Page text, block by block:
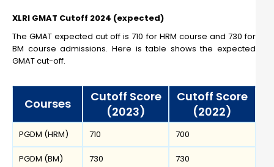
XLRI GMAT Cutoff 2024 (expected)
The GMAT expected cut off is 710 for HRM course and 730 for
BM course admissions. Here is table shows the expected
GMAT cut-off.
Courses
Cutoff Score
(2023)
Cutoff Score
(2022)
PGDM (HRM) 710 700
PGDM (BM) 730 730